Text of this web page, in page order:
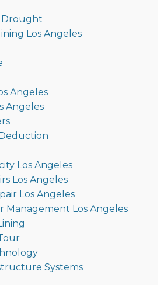
Drought
Los Angeles
Angeles
Angeles
Los Angeles
Los Angeles
Los Angeles
Management Los Angeles
Systems